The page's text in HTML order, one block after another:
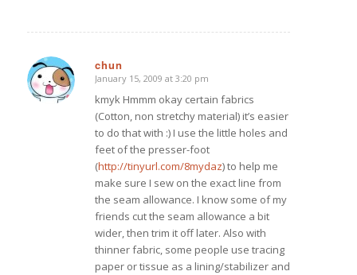
chun
says:
January 15, 2009 at 3:20 pm
kmyk Hmmm okay certain fabrics
(Cotton, non stretchy material) it’s easier
to do that with :) I use the little holes and
feet of the presser-foot
(http://tinyurl.com/8mydaz) to help me
make sure I sew on the exact line from
the seam allowance. I know some of my
friends cut the seam allowance a bit
wider, then trim it off later. Also with
thinner fabric, some people use tracing
paper or tissue as a lining/stabilizer and